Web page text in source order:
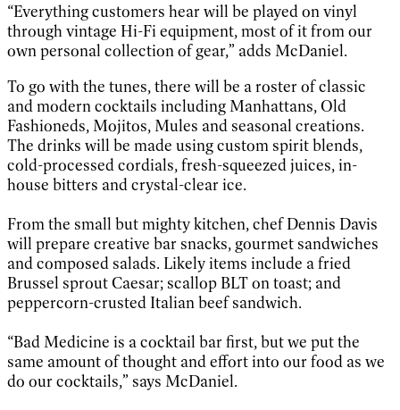
“Everything customers hear will be played on vinyl
through vintage Hi-Fi equipment, most of it from our
own personal collection of gear,” adds McDaniel.
To go with the tunes, there will be a roster of classic
and modern cocktails including Manhattans, Old
Fashioneds, Mojitos, Mules and seasonal creations.
The drinks will be made using custom spirit blends,
cold-processed cordials, fresh-squeezed juices, in-
house bitters and crystal-clear ice.
From the small but mighty kitchen, chef Dennis Davis
will prepare creative bar snacks, gourmet sandwiches
and composed salads. Likely items include a fried
Brussel sprout Caesar; scallop BLT on toast; and
peppercorn-crusted Italian beef sandwich.
“Bad Medicine is a cocktail bar first, but we put the
same amount of thought and effort into our food as we
do our cocktails,” says McDaniel.